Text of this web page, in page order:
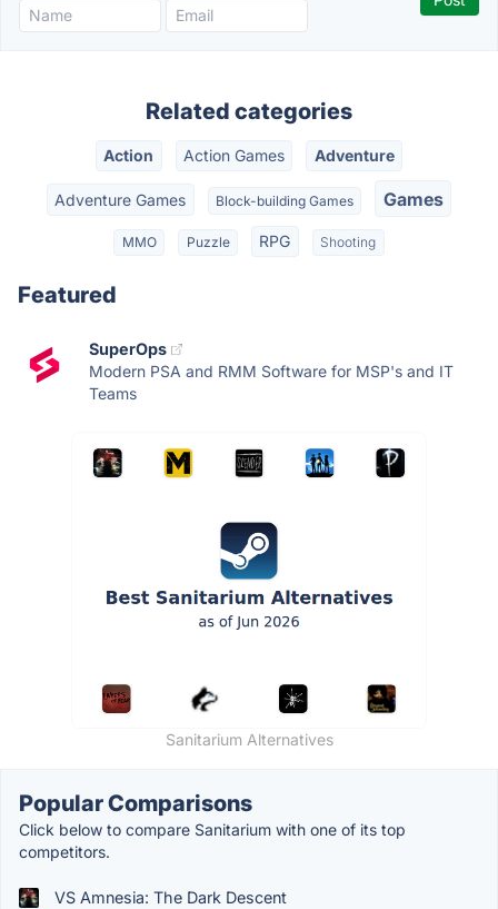
Related categories
Action Action Games Adventure
Adventure Games Block-building Games Games
MMO Puzzle RPG Shooting
Featured
SuperOps
Modern PSA and RMM Software for MSP's and IT
Teams
Sanitarium Alternatives
Popular Comparisons
Click below to compare Sanitarium with one of its top
competitors.
VS Amnesia: The Dark Descent